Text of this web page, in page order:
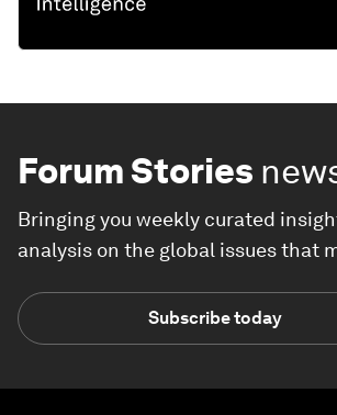
Forum Stories
Bringing you weekly curated
analysis on the global issues that
Subscribe today